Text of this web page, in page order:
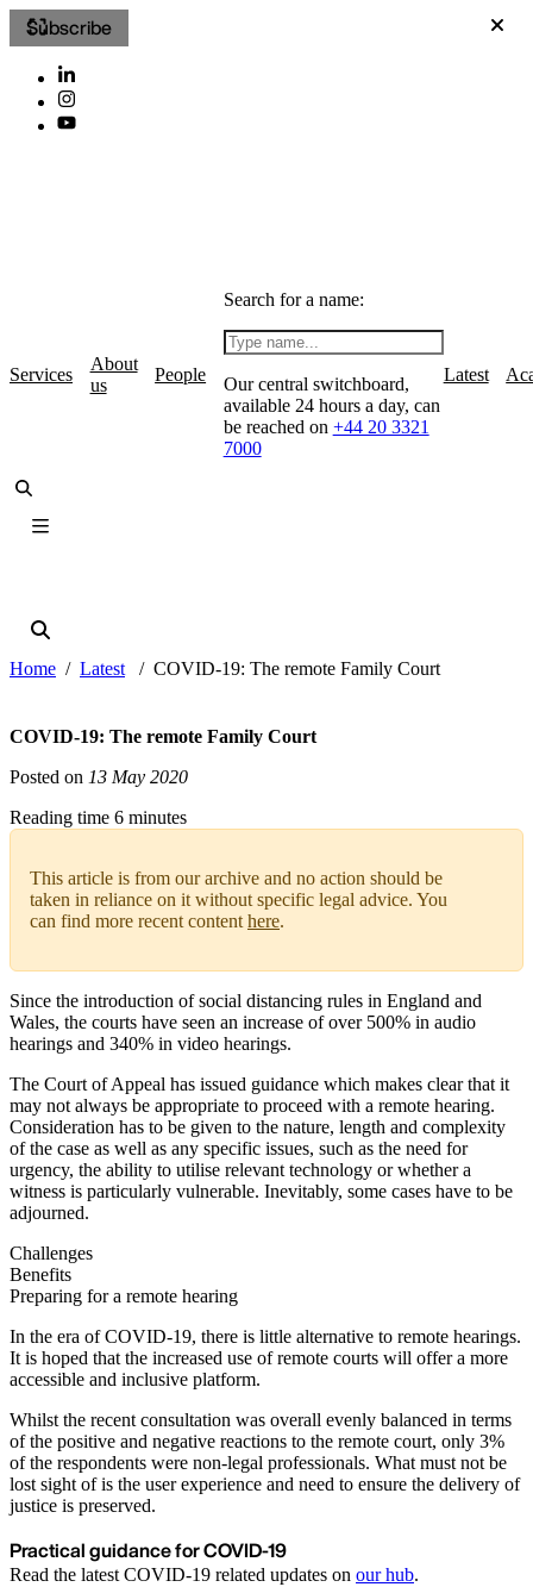
Subscribe
Services
About
us
People
Search for a name:
Our central switchboard,
available 24 hours a day, can
be reached on +44 20 3321
7000
Latest
Home Latest COVID-19: The remote Family Court
COVID-19: The remote Family Court
Posted on 13 May 2020
Reading time 6 minutes
This article is from our archive and no action should be
taken in reliance on it without specific legal advice. You
can find more recent contenthere.
Since the introduction of social distancing rules in England and
Wales, the courts have seen an increase of over 500% in audio
hearings and 340% in video hearings.
The Court of Appeal has issued guidance which makes clear that it
may not always be appropriate to proceed with a remote hearing.
Consideration has to be given to the nature, length and complexity
of the case as well as any specific issues, such as the need for
urgency, the ability to utilise relevant technology or whether a
witness is particularly vulnerable. Inevitably, some cases have to be
adjourned.
Challenges
Benefits
Preparing for a remote hearing
In the era of COVID-19, there is little alternative to remote hearings.
It is hoped that the increased use of remote courts will offer a more
accessible and inclusive platform.
Whilst the recent consultation was overall evenly balanced in terms
of the positive and negative reactions to the remote court, only 3%
of the respondents were non-legal professionals. What must not be
lost sight of is the user experience and need to ensure the delivery of
justice is preserved.
Practical guidance for COVID-19
Read the latest COVID-19 related updates on our hub.